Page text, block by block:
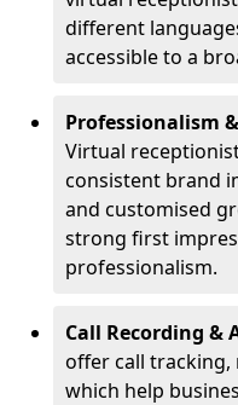
different
accessible to a
Professionalism
Virtual
consistent brand
and customised
strong first
professionalism.
Call Recording &
offer call tracking,
which help